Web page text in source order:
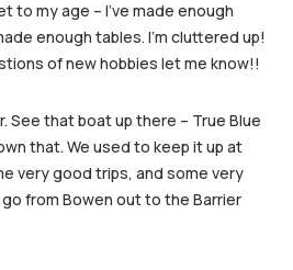
to my age – I’ve made enough
enough tables. I’m cluttered up!
of new hobbies let me know!!
See that boat up there – True Blue
that. We used to keep it up at
very good trips, and some very
from Bowen out to the Barrier